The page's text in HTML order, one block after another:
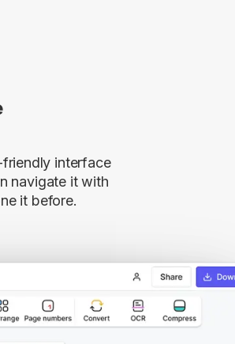
friendly interface
navigate it with
it before.